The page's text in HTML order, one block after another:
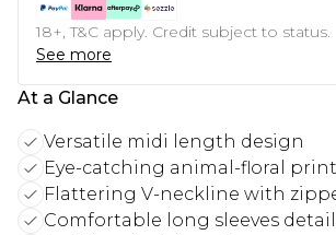
18+, T&C apply. Credit subject to status.
See more
At a Glance
Versatile midi length design
Eye-catching animal-floral print
Flattering V-neckline with
Comfortable long sleeves detail